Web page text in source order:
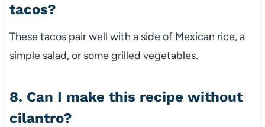
tacos?
These tacos pair well with a side of Mexican rice, a
simple salad, or some grilled vegetables.
8. Can I make this recipe without
cilantro?